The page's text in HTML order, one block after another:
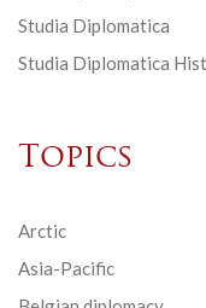
Studia Diplomatica
Studia Diplomatica
Topics
Arctic
Asia-Pacific